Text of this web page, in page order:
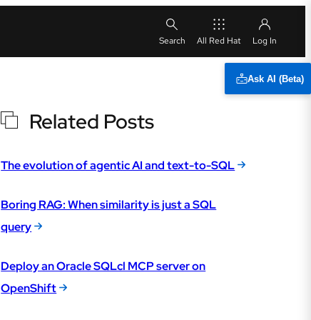
All Red Hat
Ask AI (Beta)
Related Posts
The evolution of agentic AI and text-to-SQL
Boring RAG: When similarity is just a SQL
query
Deploy an Oracle SQLcl MCP server on
OpenShift